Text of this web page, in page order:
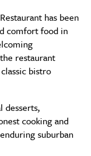
has been
comfort food in
restaurant
bistro
desserts,
cooking and
suburban